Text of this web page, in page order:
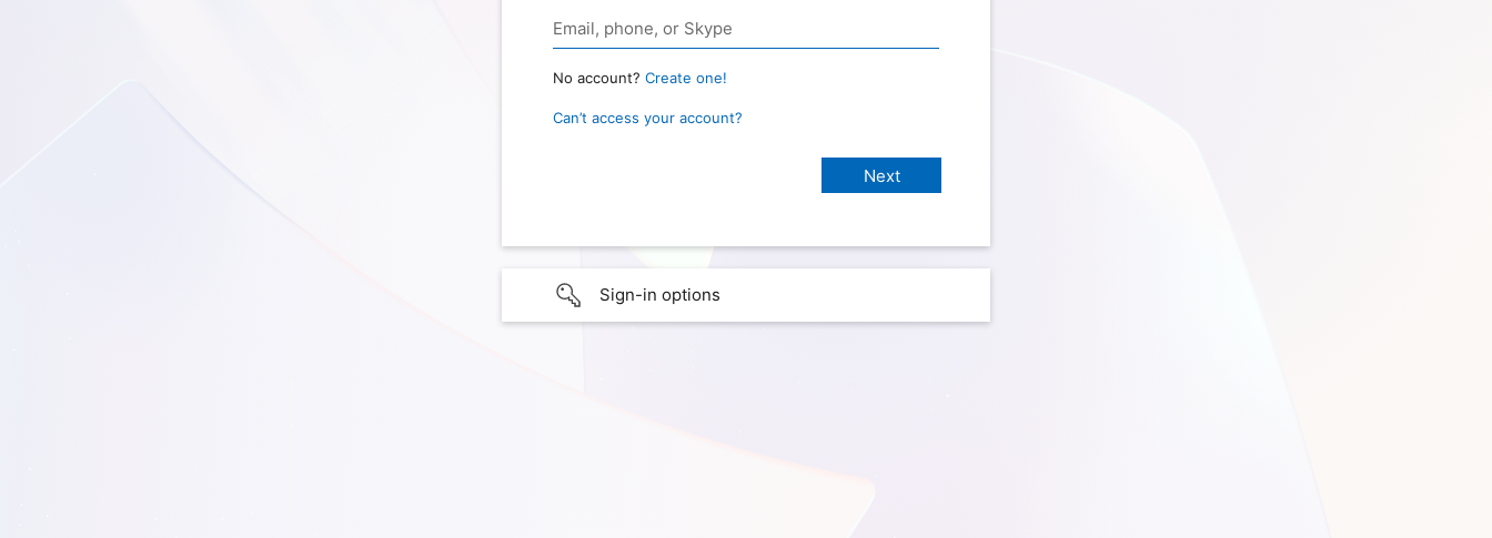
No account? Create one!
Can’t access your account?
Sign-in options